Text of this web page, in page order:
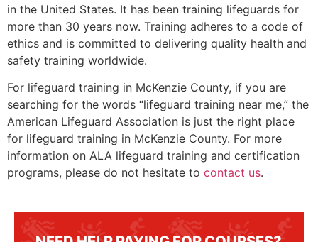
in the United States. It has been training lifeguards for
more than 30 years now. Training adheres to a code of
ethics and is committed to delivering quality health and
safety training worldwide.
For lifeguard training in McKenzie County, if you are
searching for the words “lifeguard training near me,” the
American Lifeguard Association is just the right place
for lifeguard training in McKenzie County. For more
information on ALA lifeguard training and certification
programs, please do not hesitate to contact us.